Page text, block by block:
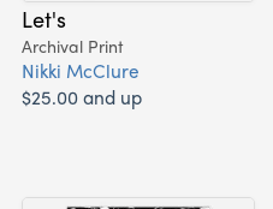
Let's
Archival Print
Nikki McClure
$25.00 and up